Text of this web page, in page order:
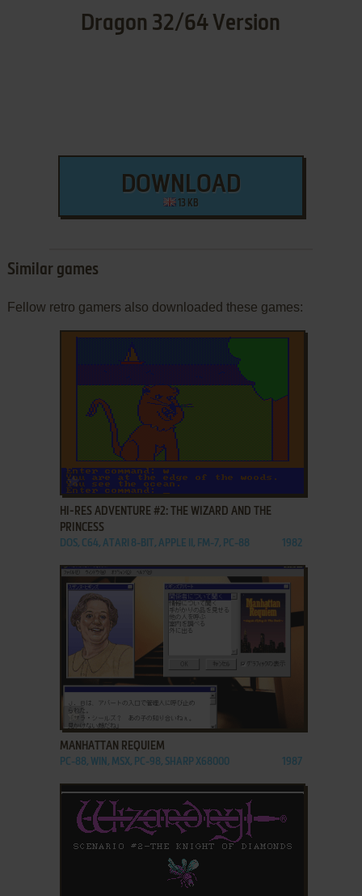
Dragon 32/64 Version
DOWNLOAD
13 KB
Similar games
Fellow retro gamers also downloaded these games:
ADD TO FAVORITES
HI-RES ADVENTURE #2: THE WIZARD AND THE
PRINCESS
DOS, C64, ATARI 8-BIT, APPLE II, FM-7, PC-88 1982
MANHATTAN REQUIEM
PC-88, WIN, MSX, PC-98, SHARP X68000 1987